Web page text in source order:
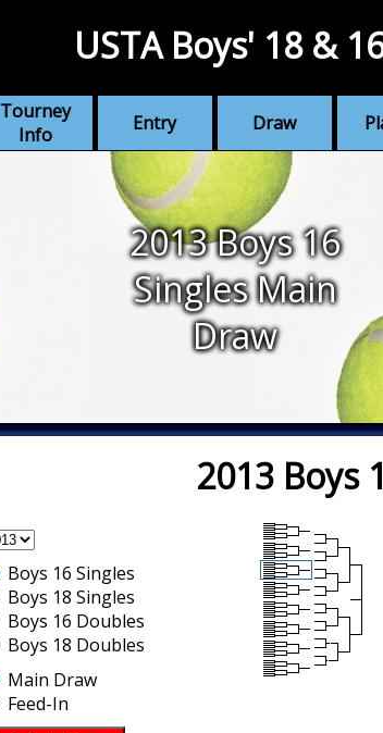
Tourney
Info
Entry Draw
USTA Boys' 18 &
2013 Boys 16
Singles Main
Draw
2013 Boys
Boys 16 Singles
Boys 18 Singles
Boys 16 Doubles
Boys 18 Doubles
Main Draw
Feed-In